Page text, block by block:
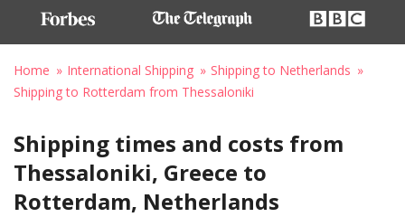
Home International Shipping
Shipping to Netherlands
Shipping to Rotterdam from Thessaloniki
Shipping times and costs from
Thessaloniki, Greece to
Rotterdam, Netherlands